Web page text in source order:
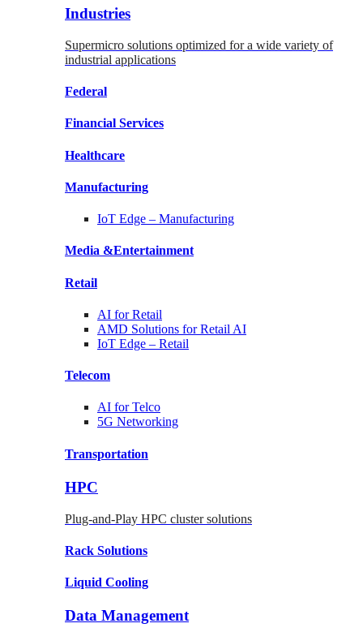
Industries
Supermicro solutions optimized for a wide variety of
industrial applications
Federal
Financial Services
Healthcare
Manufacturing
IoT Edge – Manufacturing
Media &Entertainment
Retail
AI forRetail
AMD Solutions forRetail AI
IoT Edge – Retail
Telecom
AI forTelco
5G Networking
Transportation
HPC
Plug-and-Play HPC cluster solutions
Rack Solutions
Liquid Cooling
Data Management